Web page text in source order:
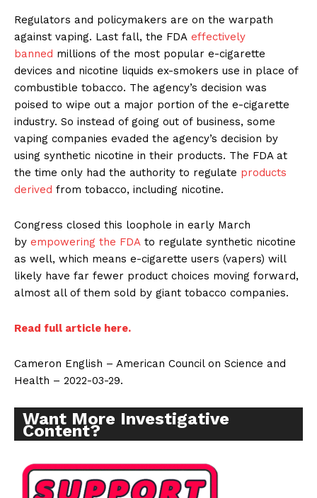
Regulators and policymakers are on the warpath
against vaping. Last fall, the FDA effectively
banned millions of the most popular e-cigarette
devices and nicotine liquids ex-smokers use in place of
combustible tobacco. The agency’s decision was
poised to wipe out a major portion of the e-cigarette
industry. So instead of going out of business, some
vaping companies evaded the agency’s decision by
using synthetic nicotine in their products. The FDA at
the time only had the authority to regulate products
derived from tobacco, including nicotine.
Congress closed this loophole in early March
by empowering the FDA to regulate synthetic nicotine
as well, which means e-cigarette users (vapers) will
likely have far fewer product choices moving forward,
almost all of them sold by giant tobacco companies.
Read full article here.
Cameron English – American Council on Science and
Health – 2022-03-29.
Want More Investigative
Content?